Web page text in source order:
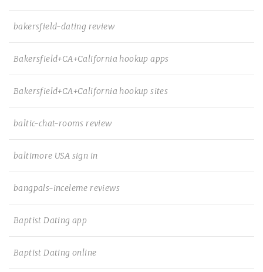
bakersfield-dating review
Bakersfield+CA+California hookup apps
Bakersfield+CA+California hookup sites
baltic-chat-rooms review
baltimore USA sign in
bangpals-inceleme reviews
Baptist Dating app
Baptist Dating online